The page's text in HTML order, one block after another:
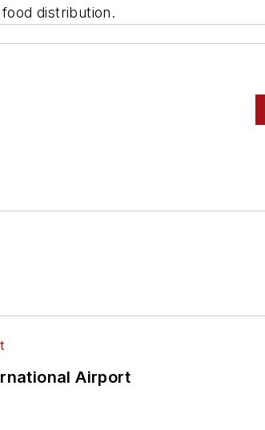
distribution.
Airport